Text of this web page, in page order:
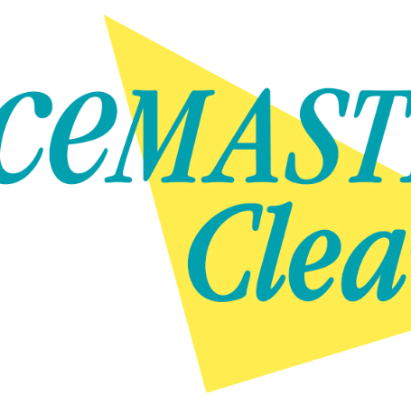
Skip to content
Skip to content
NEWS
GET IN TOUCH